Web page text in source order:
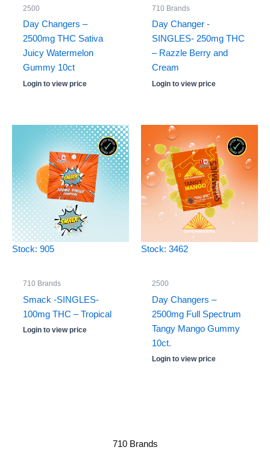
2500
Day Changers –
2500mg THC Sativa
Juicy Watermelon
Gummy 10ct
Login to view price
710 Brands
Day Changer -
SINGLES- 250mg THC
– Razzle Berry and
Cream
Login to view price
Stock: 905
710 Brands
Smack -SINGLES-
100mg THC – Tropical
Login to view price
Stock: 3462
2500
Day Changers –
2500mg Full Spectrum
Tangy Mango Gummy
10ct.
Login to view price
710 Brands